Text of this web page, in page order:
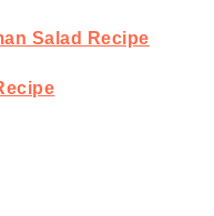
Salad Recipe